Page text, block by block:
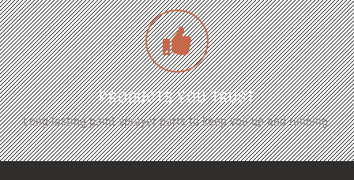
PRODUCTS YOU TRUST
Long-lasting paint sprayer parts to keep you up and running.